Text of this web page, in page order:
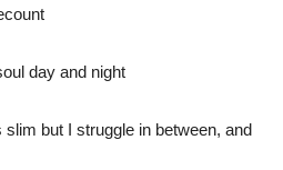
day and night
but I struggle in between, and